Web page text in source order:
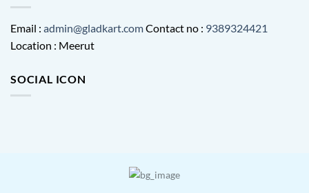
Email : admin@gladkart.comContact no : 9389324421
Location : Meerut
SOCIAL ICON